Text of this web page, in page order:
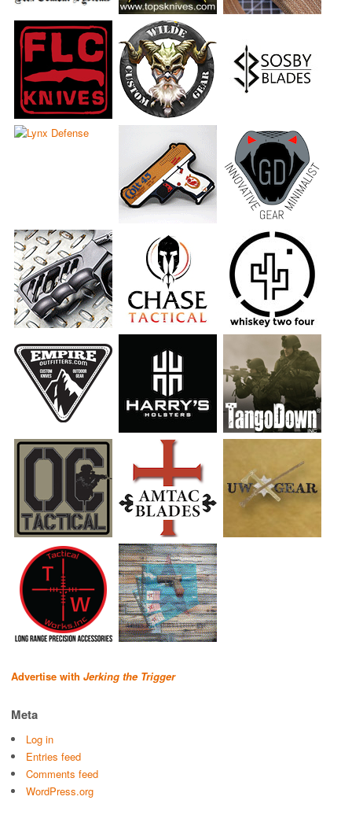
Advertise with Jerking the Trigger
Meta
Log in
Entries feed
Comments feed
WordPress.org